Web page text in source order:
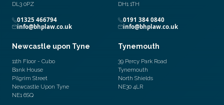
DL3 0PZ
01325 466794
info@bhplaw.co.uk
DH1 1TH
0191 384 0840
info@bhplaw.co.uk
Newcastle upon Tyne
11th Floor - Cubo
Bank House
Pilgrim Street
Newcastle Upon Tyne
NE1 6SQ
Tynemouth
39 Percy Park Road
Tynemouth
North Shields
NE30 4LR